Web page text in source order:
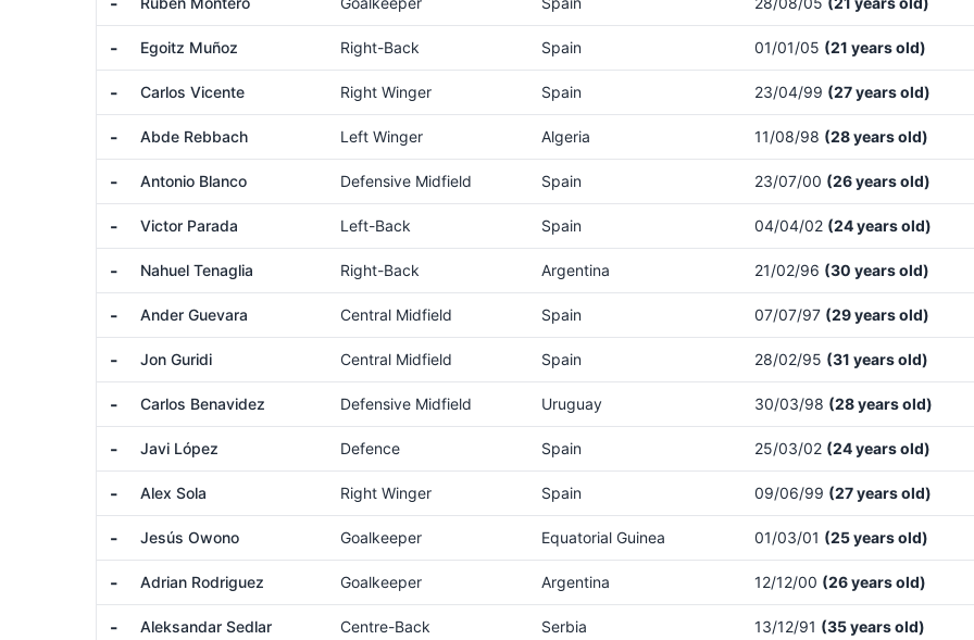
- Egoitz Muñoz Right-Back Spain 01/01/05 (21 years old)
- Carlos Vicente Right Winger Spain 23/04/99 (27 years old)
- Abde Rebbach Left Winger Algeria 11/08/98 (28 years old)
- Antonio Blanco Defensive Midfield Spain 23/07/00 (26 years old)
- Victor Parada Left-Back Spain 04/04/02 (24 years old)
- Nahuel Tenaglia Right-Back Argentina 21/02/96 (30 years old)
- Ander Guevara Central Midfield Spain 07/07/97 (29 years old)
- Jon Guridi Central Midfield Spain 28/02/95 (31 years old)
- Carlos Benavidez Defensive Midfield Uruguay 30/03/98 (28 years old)
- Javi López Defence Spain 25/03/02 (24 years old)
- Alex Sola Right Winger Spain 09/06/99 (27 years old)
- Jesús Owono Goalkeeper Equatorial Guinea 01/03/01 (25 years old)
- Adrian Rodriguez Goalkeeper Argentina 12/12/00 (26 years old)
- Aleksandar Sedlar Centre-Back Serbia 13/12/91 (35 years old)